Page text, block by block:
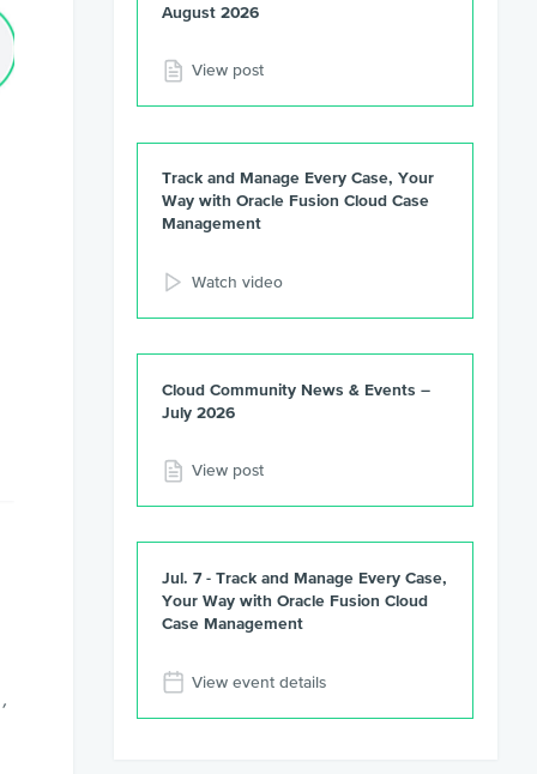
August 2026
View post
Track and Manage Every Case, Your
Way with Oracle Fusion Cloud Case
Management
Watch video
Cloud Community News & Events –
July 2026
View post
Jul. 7 - Track and Manage Every Case,
Your Way with Oracle Fusion Cloud
Case Management
View event details